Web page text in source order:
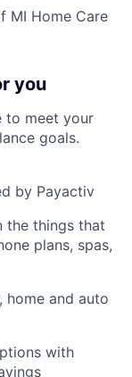
MI Home Care
you
to meet your
goals.
by Payactiv
the things that
plans, spas,
and auto
with